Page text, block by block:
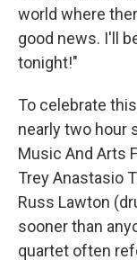
world where
good news. I'll
tonight!"
To celebrate
nearly two hour
Music And Arts
Trey Anastasio
Russ Lawton
sooner than
quartet often